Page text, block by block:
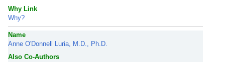
Why Link
Why?
Name
Anne O'Donnell Luria, M.D., Ph.D.
Also Co-Authors